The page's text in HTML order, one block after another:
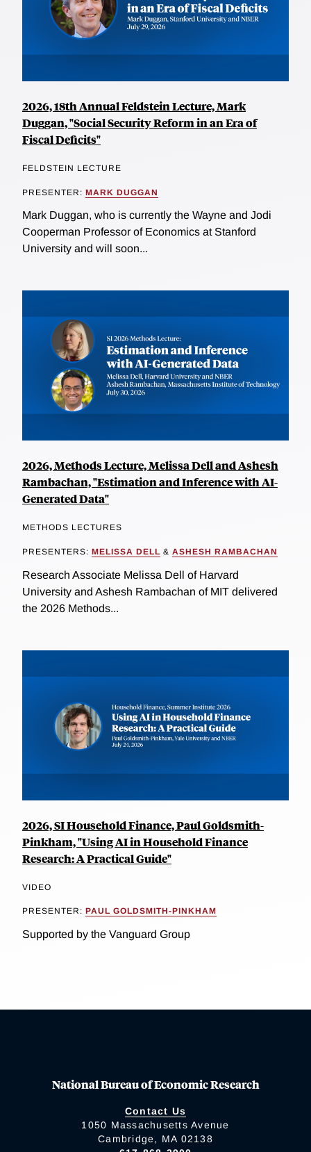
2026, 18th Annual Feldstein Lecture, Mark
Duggan, "Social Security Reform in an Era of
Fiscal Deficits"
FELDSTEIN LECTURE
PRESENTER: MARK DUGGAN
Mark Duggan, who is currently the Wayne and Jodi
Cooperman Professor of Economics at Stanford
University and will soon...
2026, Methods Lecture, Melissa Dell and Ashesh
Rambachan, "Estimation and Inference with AI-
Generated Data"
METHODS LECTURES
PRESENTERS: MELISSA DELL & ASHESH RAMBACHAN
Research Associate Melissa Dell of Harvard
University and Ashesh Rambachan of MIT delivered
the 2026 Methods...
2026, SI Household Finance, Paul Goldsmith-
Pinkham, "Using AI in Household Finance
Research: A Practical Guide"
VIDEO
PRESENTER: PAUL GOLDSMITH-PINKHAM
Supported by the Vanguard Group
National Bureau of Economic Research
Contact Us
1050 Massachusetts Avenue
Cambridge, MA 02138